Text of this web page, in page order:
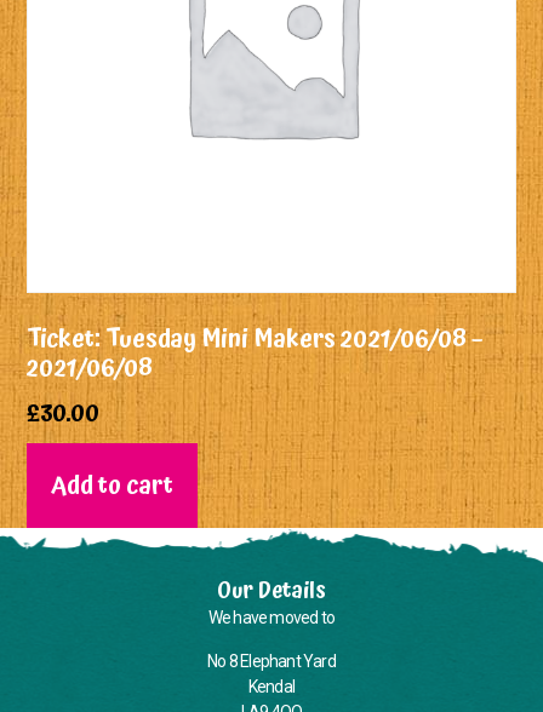
Ticket: Tuesday Mini Makers 2021/06/08 –
2021/06/08
£30.00
Add to cart
Our Details
We have moved to
No 8 Elephant Yard
Kendal